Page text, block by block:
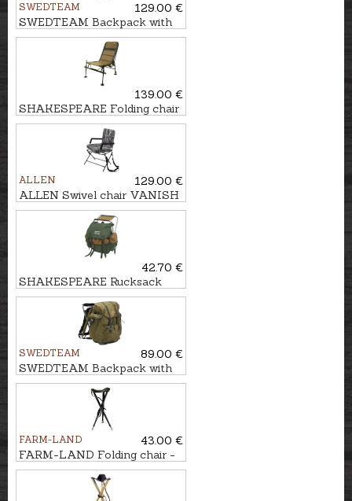
SWEDTEAM
129.00 €
SWEDTEAM Backpack with
chair RIDGE 38
139.00 €
SHAKESPEARE Folding chair
SKP FEEDER
ALLEN
129.00 €
ALLEN Swivel chair VANISH
360°
42.70 €
SHAKESPEARE Rucksack
with chair
SWEDTEAM
89.00 €
SWEDTEAM Backpack with
chair MOLLTEC CLASSIC
FARM-LAND
43.00 €
FARM-LAND Folding chair -
three-legged LUXUS/BRAUN